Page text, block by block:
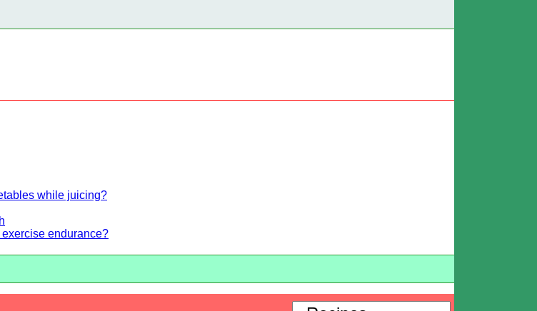
while juicing?
endurance?